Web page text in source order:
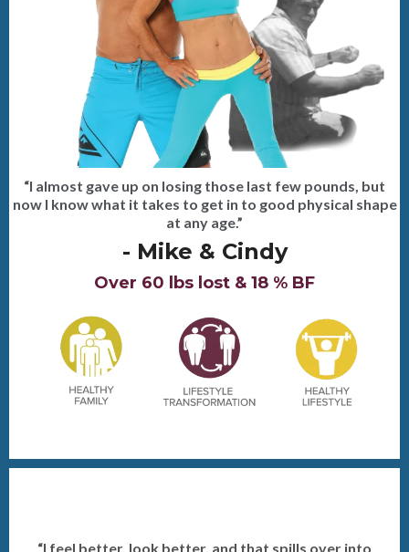
“I almost gave up on losing those last few pounds, but
now I know what it takes to get in to good physical shape
at any age.”
- Mike & Cindy
Over 60 lbs lost & 18 % BF